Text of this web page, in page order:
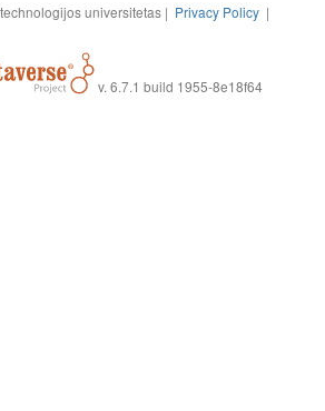
universitetas | Privacy Policy |
v. 6.7.1 build 1955-8e18f64